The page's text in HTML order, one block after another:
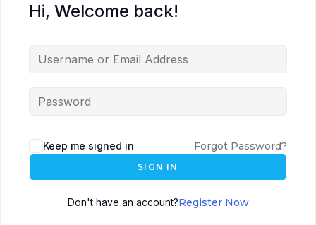
Hi, Welcome back!
Keep me signed in Forgot Password?
SIGN IN
Don't have an account?Register Now